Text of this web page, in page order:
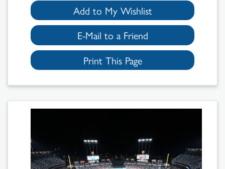
Add to My Wishlist
E-Mail to a Friend
Print This Page